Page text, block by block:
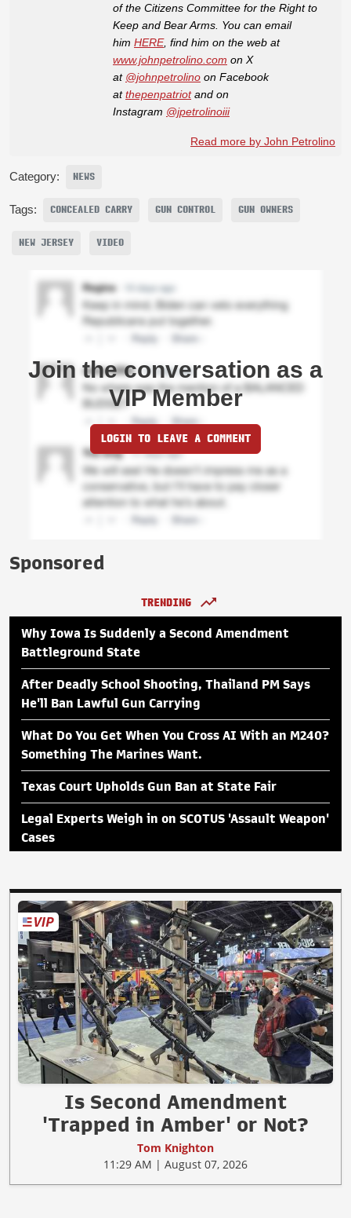
of the Citizens Committee for the Right to
Keep and Bear Arms. You can email
him HERE, find him on the web at
www.johnpetrolino.com on X
at @johnpetrolino on Facebook
atthepenpatriotand on
Instagram @jpetrolinoiii
Read more by John Petrolino
Category: NEWS
Tags: CONCEALED CARRY GUN CONTROL GUN OWNERS
NEW JERSEY VIDEO
Join the conversation as a
VIP Member
LOGIN TO LEAVE A COMMENT
Sponsored
TRENDING
Why Iowa Is Suddenly a Second Amendment
Battleground State
After Deadly School Shooting, Thailand PM Says
He'll Ban Lawful Gun Carrying
What Do You Get When You Cross AI With an M240?
Something The Marines Want.
Texas Court Upholds Gun Ban at State Fair
Legal Experts Weigh in on SCOTUS 'Assault Weapon'
Cases
Is Second Amendment
'Trapped in Amber' or Not?
Tom Knighton
11:29 AM | August 07, 2026